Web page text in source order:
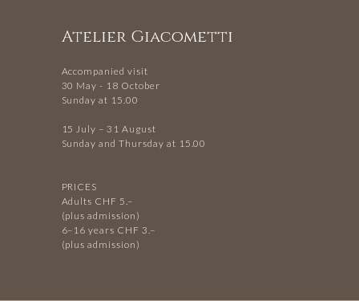
Atelier Giacometti
Accompanied visit
30 May - 18 October
Sunday at 15.00
15 July – 31 August
Sunday and Thursday at 15.00
PRICES
Adults CHF 5.–
(plus admission)
6–16 years CHF 3.–
(plus admission)